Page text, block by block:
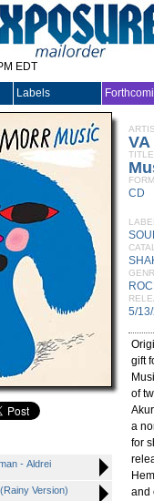
EDT
Labels
- Aldrei
Version)
VA
TITLE
CD
5/
gift
of
a
for
and